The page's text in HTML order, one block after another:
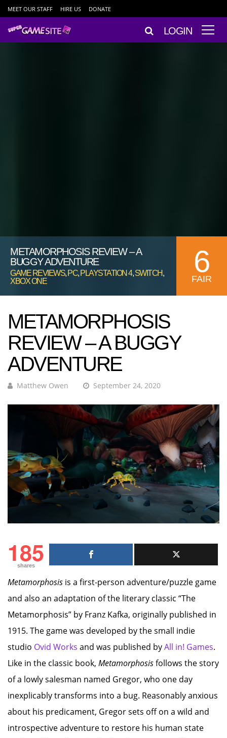
MEET OUR STAFF HIRE US DONATE
LOGIN
METAMORPHOSIS REVIEW – A
BUGGY ADVENTURE
GAME REVIEWS, PC, PLAYSTATION 4,SWITCH,
XBOX ONE
6
FAIR
METAMORPHOSIS
REVIEW – A BUGGY
ADVENTURE
Matthew Owen September 24, 2020
185
shares
Metamorphosis is a first-person adventure/puzzle game
and also an adaptation of the literary classic “The
Metamorphosis” by Franz Kafka, originally published in
1915. The game was developed by the small indie
studio Ovid Works and was published byAll in! Games.
Like in the classic book, Metamorphosisfollows the story
of a lowly salesman named Gregor, who one day
inexplicably transforms into a bug. Reasonably anxious
about his predicament, Gregor sets off on a wild and
introspective adventure to restore his human state